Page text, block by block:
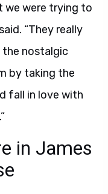
we were trying to
“They really
nostalgic
by taking the
fall in love with
in James